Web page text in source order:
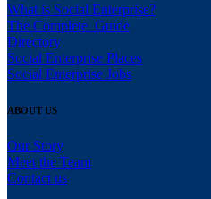
What is Social Enterprise?
The Complete Guide
Directory
Social Enterprise Places
Social Enterprise Jobs
ABOUT US
Our Story
Meet the Team
Contact us